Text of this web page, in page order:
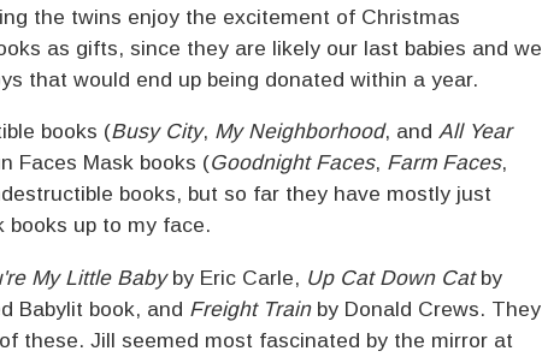
the twins enjoy the excitement of Christmas
as gifts, since they are likely our last babies and we
that would end up being donated within a year.
books (Busy City, My Neighborhood, and All Year
Faces Mask books (Goodnight Faces, Farm Faces,
books, but so far they have mostly just
books up to my face.
My Little Babyby Eric Carle, Up Cat Down Catby
Babylit book, and Freight Trainby Donald Crews. They
these. Jill seemed most fascinated by the mirror at